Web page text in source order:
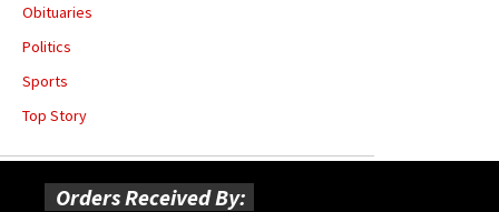
Obituaries
Politics
Sports
Top Story
Orders Received By: